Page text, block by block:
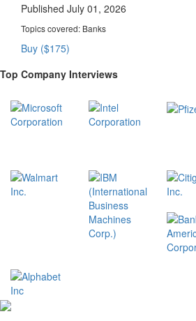
Published July 01, 2026
Topics covered: Banks
Buy ($175)
Top Company Interviews